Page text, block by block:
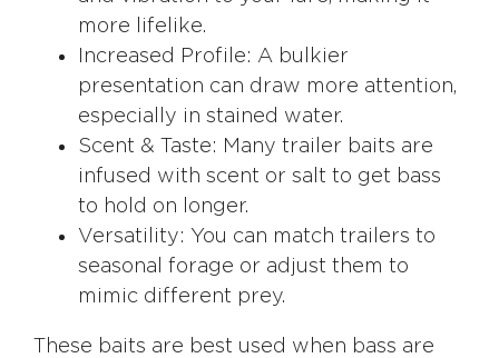
more lifelike.
Increased Profile: A bulkier
presentation can draw more attention,
especially in stained water.
Scent & Taste: Many trailer baits are
infused with scent or salt to get bass
to hold on longer.
Versatility: You can match trailers to
seasonal forage or adjust them to
mimic different prey.
These baits are best used when bass are